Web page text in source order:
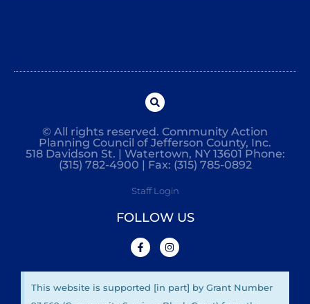
© All rights reserved. Community Action
Planning Council of Jefferson County, Inc.
518 Davidson St. | Watertown, NY 13601 Phone:
(315) 782-4900 | Fax: (315) 785-0892
Staff Login
FOLLOW US
This website is supported [in part] by Grant Number